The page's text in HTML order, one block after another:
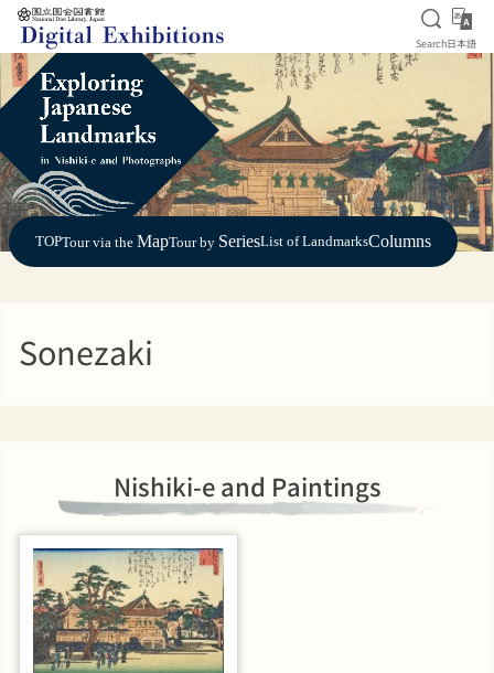
Jump to main content
Open
Search 日
日本語
TOPTour via the MapTour by SeriesList of LandmarksColumns
Sonezaki
Nishiki-e and Paintings